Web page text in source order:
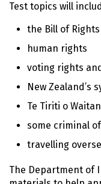
Test topics will
the Bill of
human rights
voting rights
New Zealand’s
Te Tiriti o
some criminal
travelling
The Department of